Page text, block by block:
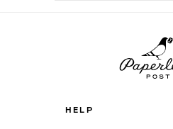
HELP